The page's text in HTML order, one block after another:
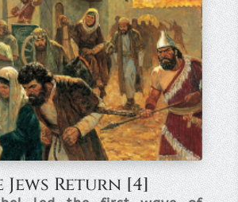
Jews Return [4]